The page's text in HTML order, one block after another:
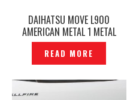
DAIHATSU MOVE L900
AMERICAN METAL 1 METAL
REAR BUMPER ORIGINAL–
P1395128
READ MORE